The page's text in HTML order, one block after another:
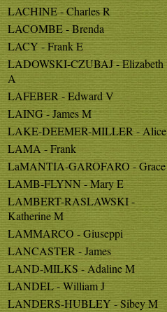
LACHINE - Charles R
LACOMBE - Brenda
LACY - Frank E
LADOWSKI-CZUBAJ - Elizabeth
A
LAFEBER - Edward V
LAING - James M
LAKE-DEEMER-MILLER - Alice
LAMA - Frank
LaMANTIA-GAROFARO - Grace
LAMB-FLYNN - Mary E
LAMBERT-RASLAWSKI -
Katherine M
LAMMARCO - Giuseppi
LANCASTER - James
LAND-MILKS - Adaline M
LANDEL - William J
LANDERS-HUBLEY - Sibey M